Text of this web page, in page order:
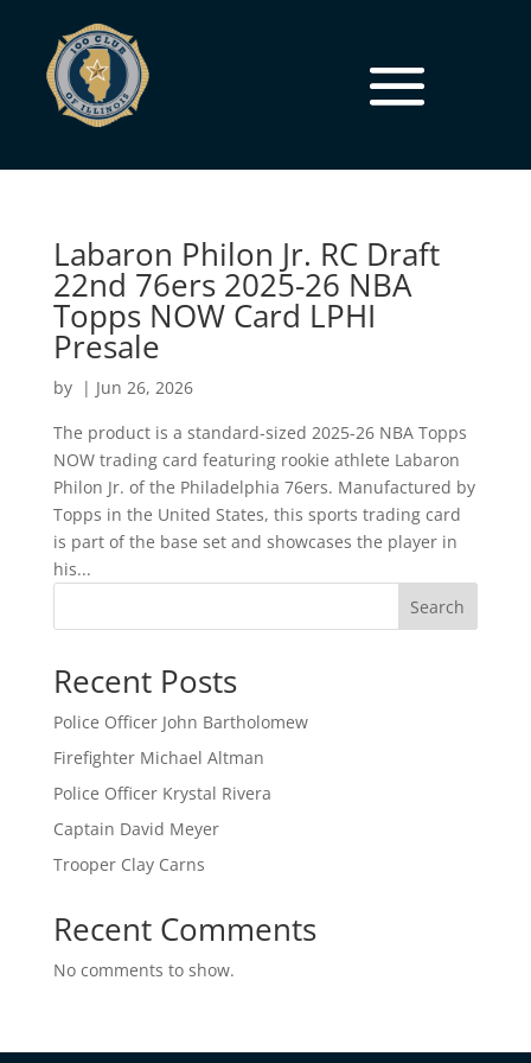
Labaron Philon Jr. RC Draft
22nd 76ers 2025-26 NBA
Topps NOW Card LPHI
Presale
by | Jun 26, 2026
The product is a standard-sized 2025-26 NBA Topps
NOW trading card featuring rookie athlete Labaron
Philon Jr. of the Philadelphia 76ers. Manufactured by
Topps in the United States, this sports trading card
is part of the base set and showcases the player in
his...
Search
Recent Posts
Police Officer John Bartholomew
Firefighter Michael Altman
Police Officer Krystal Rivera
Captain David Meyer
Trooper Clay Carns
Recent Comments
No comments to show.